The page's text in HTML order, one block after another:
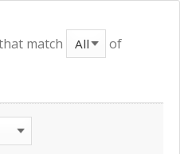
match of